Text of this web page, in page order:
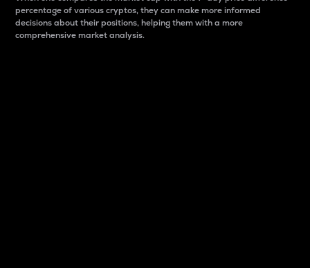
percentage of various cryptos, they can make more informed
decisions about their positions, helping them with a more
comprehensive market analysis.